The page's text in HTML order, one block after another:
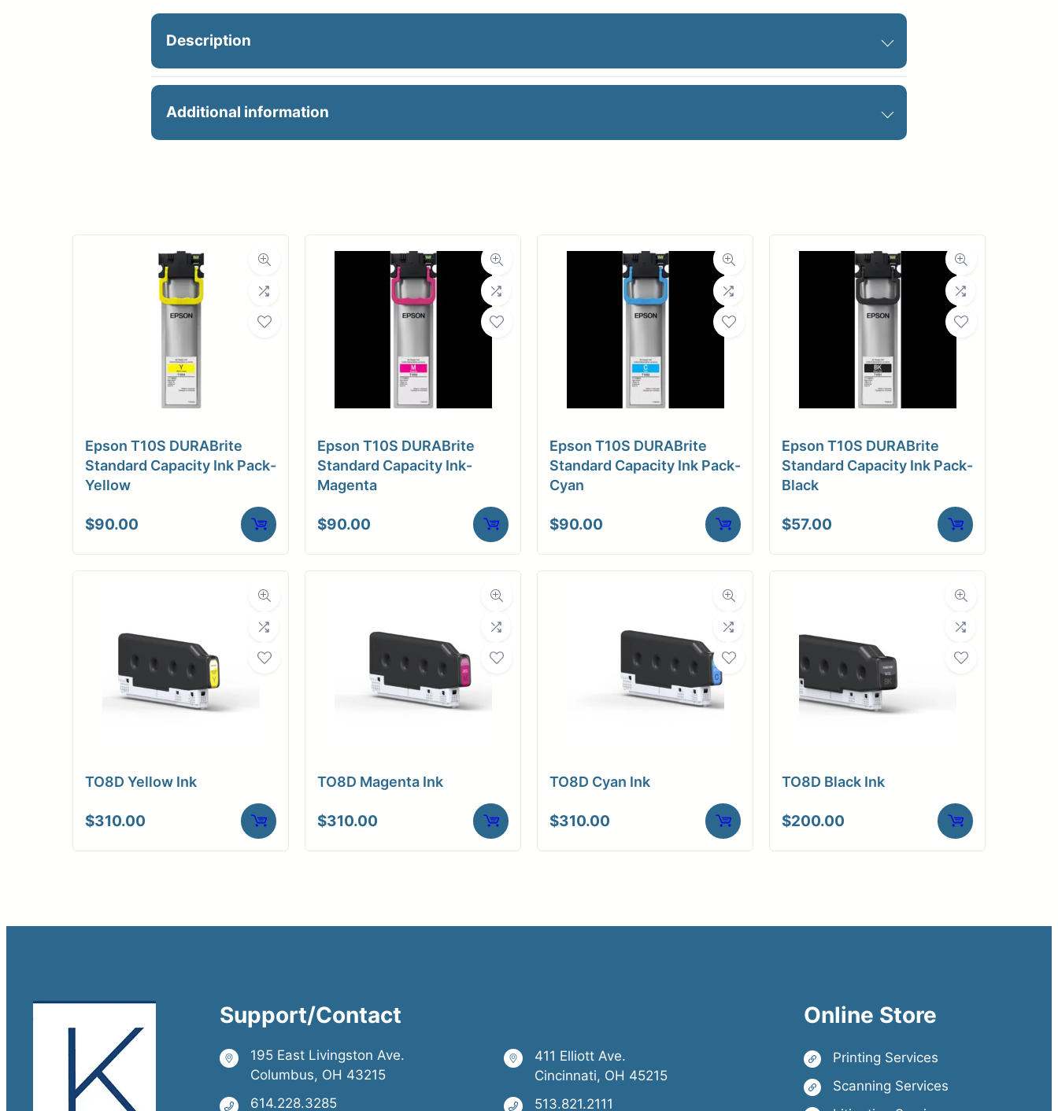
Description
36X100 HP UNIVERSAL HIGH GLOSS
Additional information
Roll Length 100 ft.
Media Class Paper / Bond
Photo / Poster Paper
Bond Weight (LB)
Core Size 2" Core
Media Compatibility
Dimensions
Epson T10S DURABrite
Standard Capacity Ink Pack-
Yellow
$90.00
Epson T10S DURABrite
Standard Capacity Ink-
Magenta
$90.00
Epson T10S DURABrite
Standard Capacity Ink Pack-
Cyan
$90.00
Epson T10S DURABrite
Standard Capacity Ink Pack-
Black
$57.00
TO8D Yellow Ink
$310.00
TO8D Magenta Ink
$310.00
TO8D Cyan Ink
$310.00
TO8D Black Ink
$200.00
Support/Contact
195 East Livingston Ave.
Columbus, OH 43215
614.228.3285
411 Elliott Ave.
Cincinnati, OH 45215
513.821.2111
Online Store
Printing Services
Scanning Services